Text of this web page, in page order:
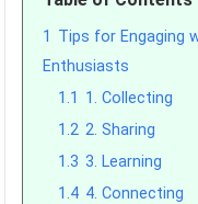
1 Tips for Engaging
Enthusiasts
1.1 1. Collecting
1.2 2. Sharing
1.3 3. Learning
1.4 4. Connecting